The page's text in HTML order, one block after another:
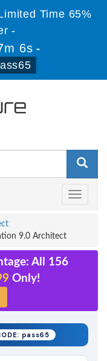
Time 65%
-
5s -
Toggle
9.0 Architect
All 156
Only!
pass65